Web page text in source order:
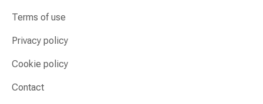
Terms of use
Privacy policy
Cookie policy
Contact